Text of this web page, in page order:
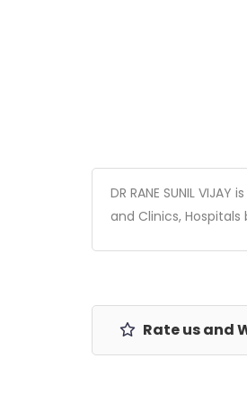
DR RANE SUNIL
and Clinics,
Rate us and